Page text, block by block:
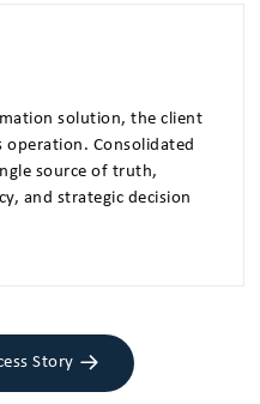
solution, the client
operation. Consolidated
source of truth,
and strategic decision
Story